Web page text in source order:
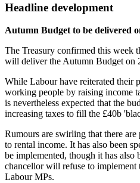
Headline development
Autumn Budget to be delivered
The Treasury confirmed this week
will deliver the Autumn Budget on
While Labour have reiterated their
working people by raising income
is nevertheless expected that the
increasing taxes to fill the £40b
Rumours are swirling that there
to rental income. It has also been
be implemented, though it has also
chancellor will refuse to implement
Labour MPs.